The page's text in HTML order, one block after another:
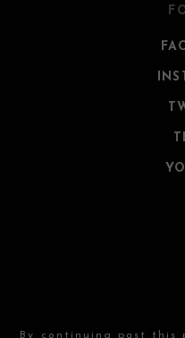
By continuing past this